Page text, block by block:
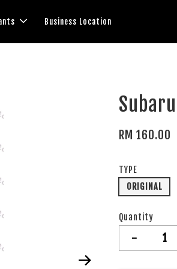
Business Location
RM 160.00
TYPE
ORIGINAL
Quantity
-